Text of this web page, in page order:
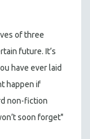
of three
future. It’s
have ever laid
happen if
non-fiction
soon forget"